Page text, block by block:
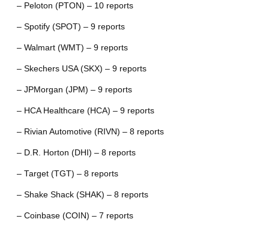
– Peloton (PTON) – 10 reports
– Spotify (SPOT) – 9 reports
– Walmart (WMT) – 9 reports
– Skechers USA (SKX) – 9 reports
– JPMorgan (JPM) – 9 reports
– HCA Healthcare (HCA) – 9 reports
– Rivian Automotive (RIVN) – 8 reports
– D.R. Horton (DHI) – 8 reports
– Target (TGT) – 8 reports
– Shake Shack (SHAK) – 8 reports
– Coinbase (COIN) – 7 reports